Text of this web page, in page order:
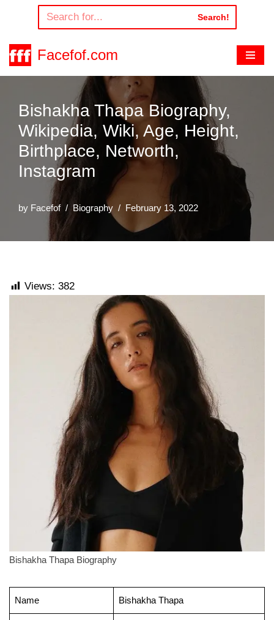
to
content
Search!
Facefof.com
Bishakha Thapa Biography,
Wikipedia, Wiki, Age, Height,
Birthplace, Networth,
Instagram
by Facefof Biography February 13, 2022
Views: 382
Bishakha Thapa Biography
Name Bishakha Thapa